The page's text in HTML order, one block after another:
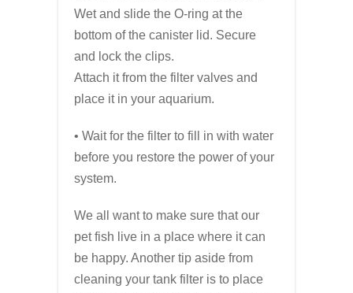
Wet and slide the O-ring at the
bottom of the canister lid. Secure
and lock the clips.
Attach it from the filter valves and
place it in your aquarium.
• Wait for the filter to fill in with water
before you restore the power of your
system.
We all want to make sure that our
pet fish live in a place where it can
be happy. Another tip aside from
cleaning your tank filter is to place